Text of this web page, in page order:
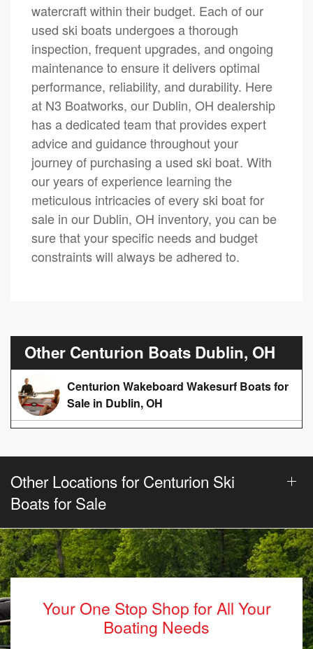
watercraft within their budget. Each of our
used ski boats undergoes a thorough
inspection, frequent upgrades, and ongoing
maintenance to ensure it delivers optimal
performance, reliability, and durability. Here
at N3 Boatworks, our Dublin, OH dealership
has a dedicated team that provides expert
advice and guidance throughout your
journey of purchasing a used ski boat. With
our years of experience learning the
meticulous intricacies of every ski boat for
sale in our Dublin, OH inventory, you can be
sure that your specific needs and budget
constraints will always be adhered to.
Other Centurion Boats Dublin, OH
Centurion Wakeboard Wakesurf Boats for
Sale in Dublin, OH
Other Locations for Centurion Ski
Boats for Sale
Your One Stop Shop for All Your
Boating Needs